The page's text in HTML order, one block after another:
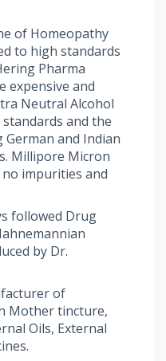
of Homeopathy
to high standards
Pharma
expensive and
Neutral Alcohol
standards and the
and Indian
Millipore Micron
impurities and
followed Drug
by Dr.
of
Mother tincture,
Oils, External